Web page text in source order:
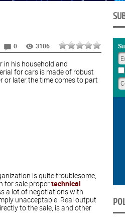
0 3106
in his household and
for cars is made of robust
or later the time comes to part
is quite troublesome,
for sale propertechnical
a lot of negotiations with
unacceptable. Real output
to the sale, is and other